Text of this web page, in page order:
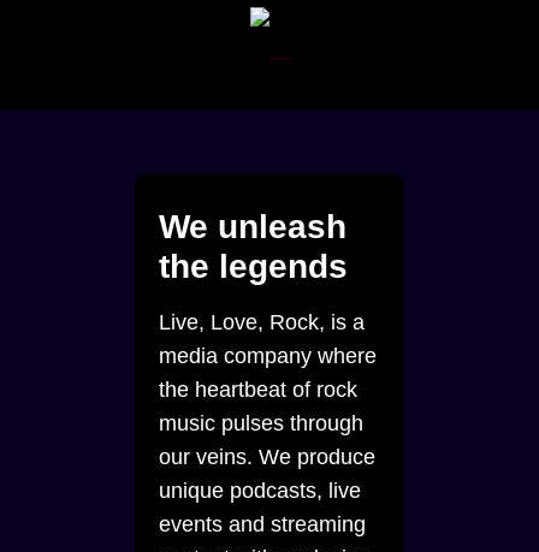
We unleash
the legends
Live, Love, Rock, is a
media company where
the heartbeat of rock
music pulses through
our veins. We produce
unique podcasts, live
events and streaming